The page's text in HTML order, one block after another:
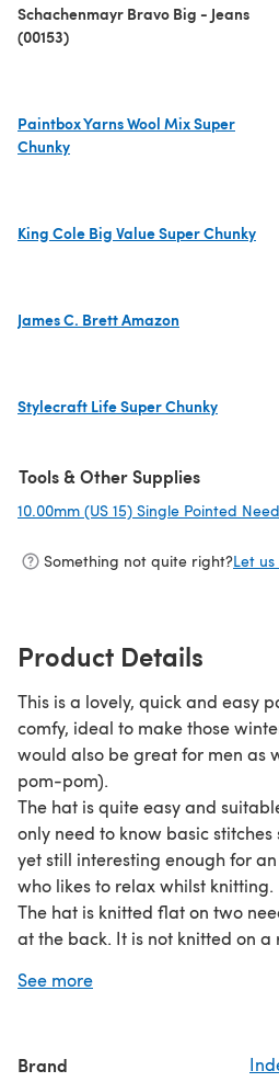
Schachenmayr Bravo Big - Jeans
(00153)
Paintbox Yarns Wool Mix Super
Chunky
King Cole Big Value Super Chunky
James C. Brett Amazon
Stylecraft Life Super Chunky
Tools & Other Supplies
10.00mm (US 15) Single Pointed
Something not quite right?Let
Product Details
This is a lovely, quick and easy
comfy, ideal to make those
would also be great for men as
pom-pom).
The hat is quite easy and
only need to know basic
yet still interesting enough for
who likes to relax whilst knitting.
The hat is knitted flat on two
at the back. It is not knitted on a
this colour as it goes with so
Would also look great on a man,
See more
Brand